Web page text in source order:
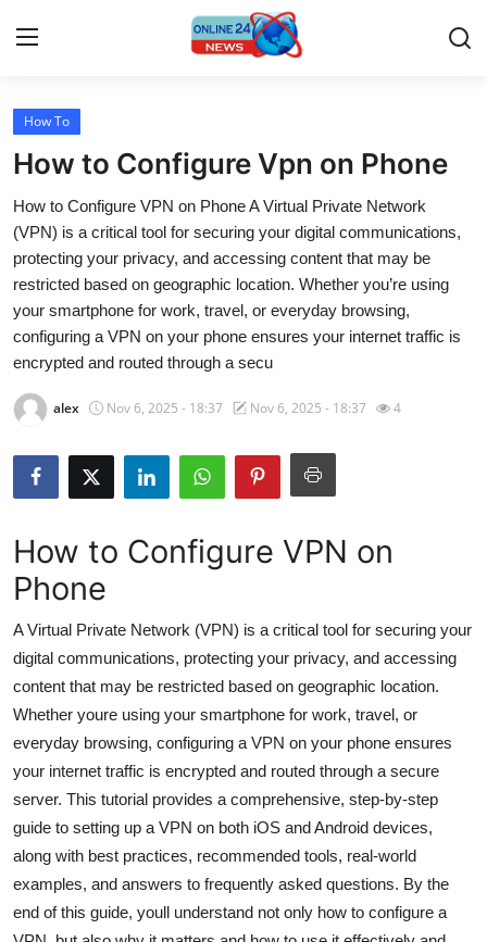
Home
Contact
Privacy Policy
About
News Network
Guest Posting
Crypto
Advertise with US
Business
Finance
Tech
Hosting
How To
How to Configure Vpn on Phone
How to Configure VPN on Phone A Virtual Private Network
(VPN) is a critical tool for securing your digital communications,
protecting your privacy, and accessing content that may be
restricted based on geographic location. Whether you’re using
your smartphone for work, travel, or everyday browsing,
configuring a VPN on your phone ensures your internet traffic is
encrypted and routed through a secu
alex Nov 6, 2025 - 18:37 Nov 6, 2025 - 18:37 4
How to Configure VPN on
Phone
A Virtual Private Network (VPN) is a critical tool for securing your
digital communications, protecting your privacy, and accessing
content that may be restricted based on geographic location.
Whether youre using your smartphone for work, travel, or
everyday browsing, configuring a VPN on your phone ensures
your internet traffic is encrypted and routed through a secure
server. This tutorial provides a comprehensive, step-by-step
guide to setting up a VPN on both iOS and Android devices,
along with best practices, recommended tools, real-world
examples, and answers to frequently asked questions. By the
end of this guide, youll understand not only how to configure a